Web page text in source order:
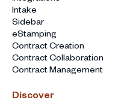
Intake
Sidebar
eStamping
Contract Creation
Contract Collaboration
Contract Management
Discover